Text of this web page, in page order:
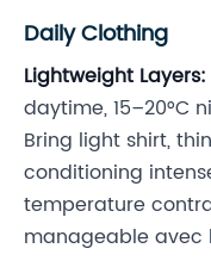
Daily Clothing
Lightweight Layers:
daytime, 15–20°C
Bring light shirt,
conditioning
temperature
manageable avec